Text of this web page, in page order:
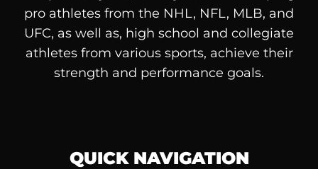
pro athletes from the NHL, NFL, MLB, and
UFC, as well as, high school and collegiate
athletes from various sports, achieve their
strength and performance goals.
QUICK NAVIGATION